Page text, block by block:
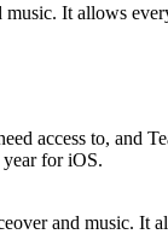
It allows
access to, and
for iOS.
and music. It